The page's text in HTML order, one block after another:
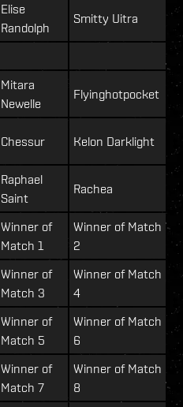
Elise
Randolph
Smitty Uitra
Mitara
Newelle
Flyinghotpocket
Chessur Kelon Darklight
Raphael
Saint
Rachea
Winner of
Match 1
Winner of Match
2
Winner of
Match 3
Winner of Match
4
Winner of
Match 5
Winner of Match
6
Winner of
Match 7
Winner of Match
8